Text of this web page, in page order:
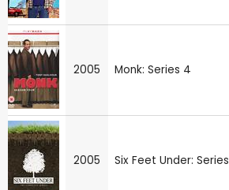
2005 Monk: Series 4
2005 Six Feet Under: Series